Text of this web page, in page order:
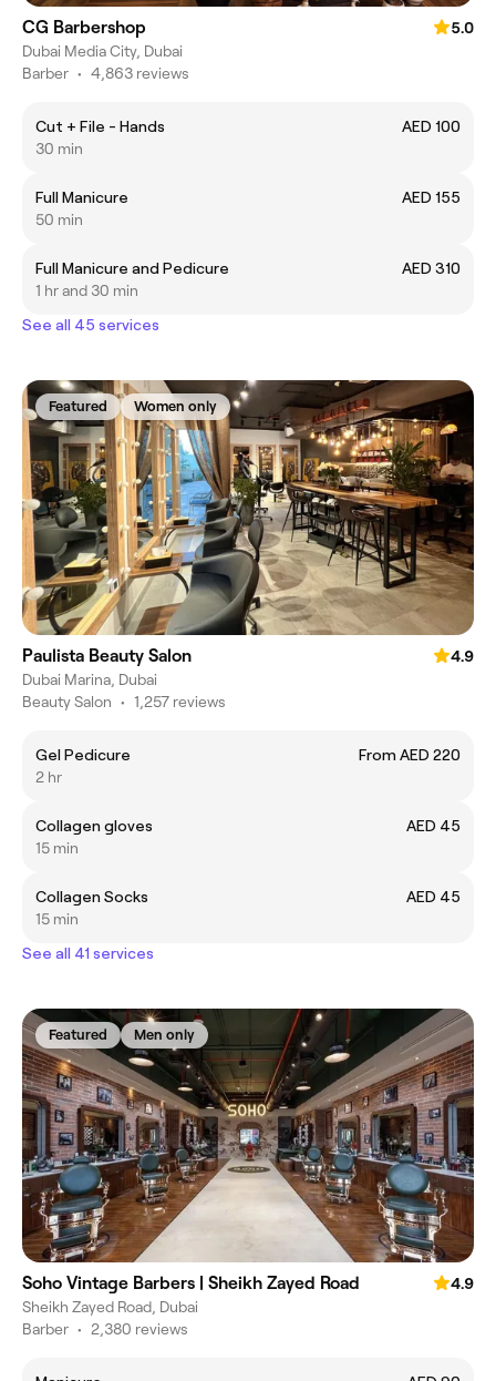
CG Barbershop
5.0
Dubai Media City, Dubai
Barber • 4,863 reviews
Cut + File - Hands
AED 100
30 min
Full Manicure
AED 155
50 min
Full Manicure and Pedicure
AED 310
1 hr and 30 min
See all 45 services
Featured Women only
Paulista Beauty Salon
4.9
Dubai Marina, Dubai
Beauty Salon • 1,257 reviews
Gel Pedicure
From AED 220
2 hr
Collagen gloves
AED 45
15 min
Collagen Socks
AED 45
15 min
See all 41 services
Featured Men only
Soho Vintage Barbers | Sheikh Zayed Road
4.9
Sheikh Zayed Road, Dubai
Barber • 2,380 reviews